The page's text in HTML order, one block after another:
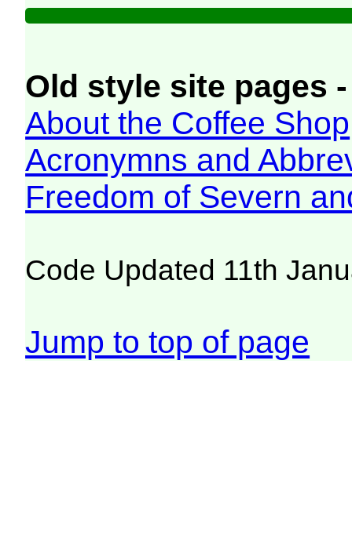
Old style site pages
About the Coffee Shop
Acronymns and
Freedom of Severn
Code Updated 11th
Jump to top of page